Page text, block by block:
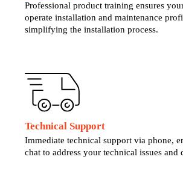
Professional product training ensures
operate installation and maintenance
simplifying the installation process.
Technical Support
Immediate technical support via phone,
chat to address your technical issues and